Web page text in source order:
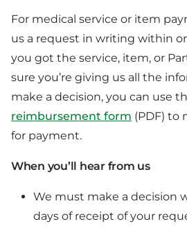
For medical service or item
us a request in writing within
you got the service, item, or
sure you’re giving us all the
make a decision, you can use
reimbursement form (PDF) to
for payment.
When you’ll hear from us
We must make a decision
days of receipt of your